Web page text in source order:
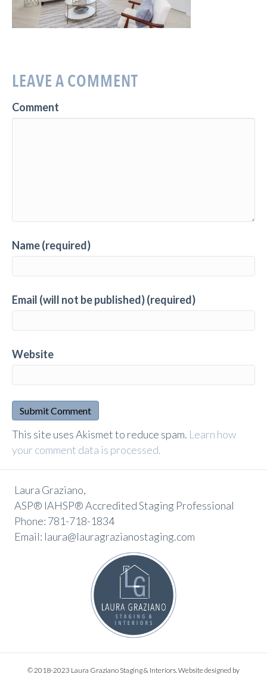
LEAVE A COMMENT
Comment
Name (required)
Email (will not be published) (required)
Website
A
l
r
n
a
t
This site uses Akismet to reduce spam. Learn how
your comment data is processed.
Laura Graziano,
ASP® IAHSP® Accredited Staging Professional
Phone: 781-718-1834
Email: laura@lauragrazianostaging.com
© 2018-2023 Laura Graziano Staging & Interiors. Website designed by